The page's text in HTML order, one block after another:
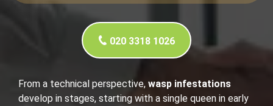
020 3318 1026
From a technical perspective, wasp infestations
develop in stages, starting with a single queen in early